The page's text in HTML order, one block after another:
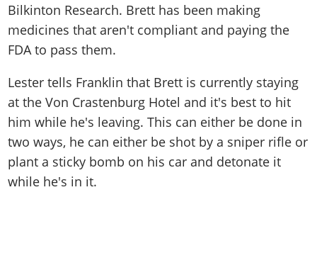
Bilkinton Research. Brett has been making
medicines that aren't compliant and paying the
FDA to pass them.
Lester tells Franklin that Brett is currently staying
at the Von Crastenburg Hotel and it's best to hit
him while he's leaving. This can either be done in
two ways, he can either be shot by a sniper rifle or
plant a sticky bomb on his car and detonate it
while he's in it.